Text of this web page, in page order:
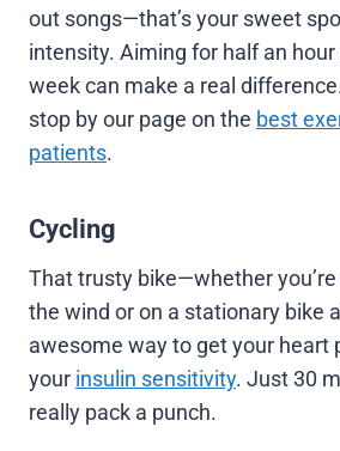
out songs—that’s your sweet
intensity. Aiming for half an
week can make a real
stop by our page on the best
patients.
Cycling
That trusty bike—whether
the wind or on a stationary bike
awesome way to get your heart
your insulin sensitivity. Just 30
really pack a punch.